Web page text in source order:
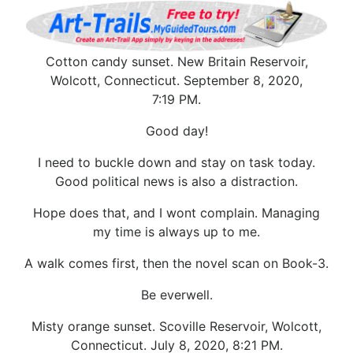
Cotton candy sunset. New Britain Reservoir,
Wolcott, Connecticut. September 8, 2020,
7:19 PM.
Good day!
I need to buckle down and stay on task today.
Good political news is also a distraction.
Hope does that, and I wont complain. Managing
my time is always up to me.
A walk comes first, then the novel scan on Book-3.
Be everwell.
Misty orange sunset. Scoville Reservoir, Wolcott,
Connecticut. July 8, 2020, 8:21 PM.